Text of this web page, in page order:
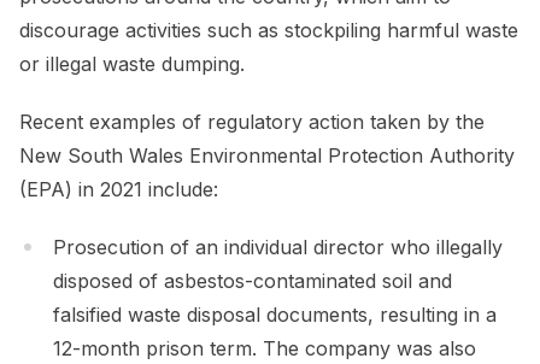
discourage activities such as stockpiling harmful waste
or illegal waste dumping.
Recent examples of regulatory action taken by the
New South Wales Environmental Protection Authority
(EPA) in 2021 include:
Prosecution of an individual director who illegally
disposed of asbestos-contaminated soil and
falsified waste disposal documents, resulting in a
12-month prison term. The company was also